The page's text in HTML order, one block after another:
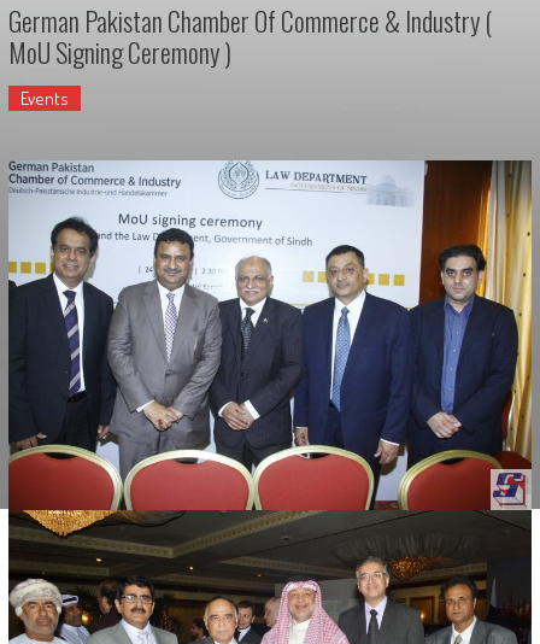
German Pakistan Chamber Of Commerce & Industry (
MoU Signing Ceremony )
Events